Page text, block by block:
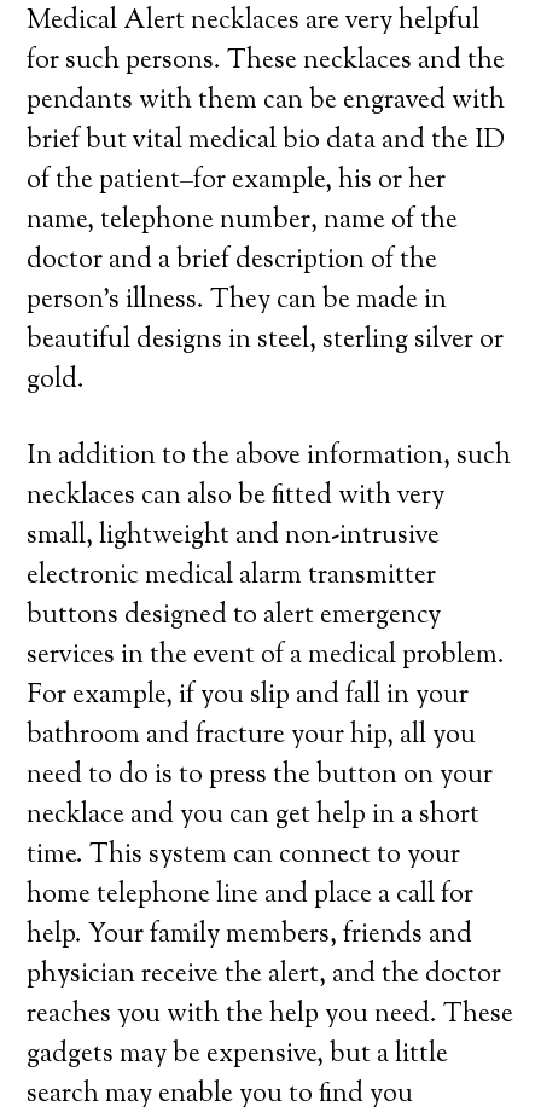
Medical Alert necklaces are very helpful
for such persons. These necklaces and the
pendants with them can be engraved with
brief but vital medical bio data and the ID
of the patient–for example, his or her
name, telephone number, name of the
doctor and a brief description of the
person’s illness. They can be made in
beautiful designs in steel, sterling silver or
gold.
In addition to the above information, such
necklaces can also be fitted with very
small, lightweight and non-intrusive
electronic medical alarm transmitter
buttons designed to alert emergency
services in the event of a medical problem.
For example, if you slip and fall in your
bathroom and fracture your hip, all you
need to do is to press the button on your
necklace and you can get help in a short
time. This system can connect to your
home telephone line and place a call for
help. Your family members, friends and
physician receive the alert, and the doctor
reaches you with the help you need. These
gadgets may be expensive, but a little
search may enable you to find you